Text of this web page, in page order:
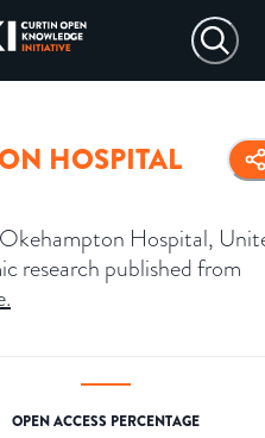
HOSPITAL
Hospital,
research published from
.
OPEN ACCESS PERCENTAGE